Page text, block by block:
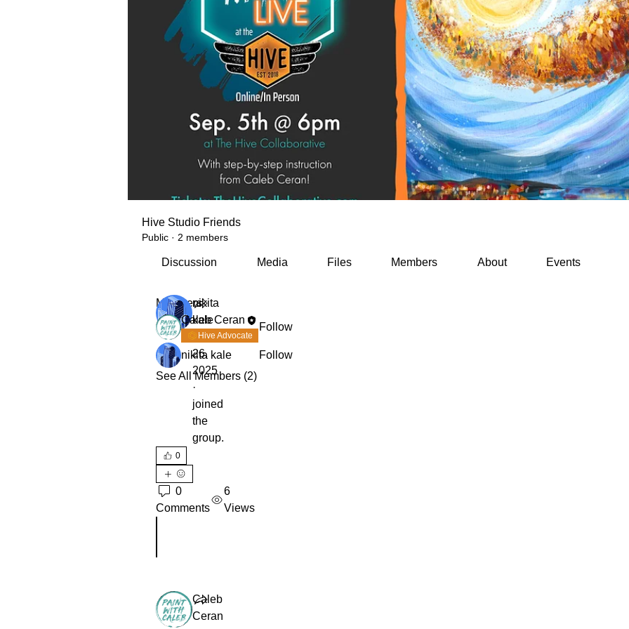
Hive Studio Friends
Public · 2 members
Discussion Media Files Members About Events
nikita
kale
August
26,
2025
·
joined
the
group.
0
0
Comments
6
Views
Caleb
Ceran
Members
Caleb Ceran
Hive Advocate
Follow
nikita kale
Follow
See All Members (2)